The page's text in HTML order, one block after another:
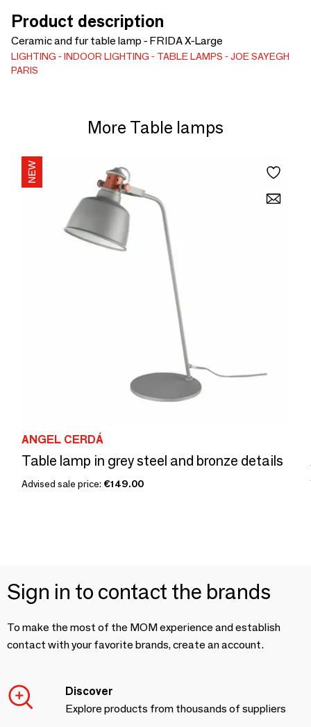
Product description
Ceramic and fur table lamp - FRIDA X-Large
LIGHTING INDOOR LIGHTING TABLE LAMPS
JOE SAYEGH
PARIS
More Table lamps
ANGEL CERDÁ
Table lamp in grey steel and bronze details
Advised sale price: €149.00
Sign in to contact the brands
To make the most of the MOM experience and establish
contact with your favorite brands, create an account.
Discover
Explore products from thousands of suppliers